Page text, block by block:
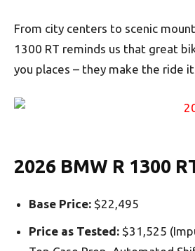
From city centers to scenic
1300 RT reminds us that great
you places – they make the ride
2026 BMW R 1300
Base Price: $22,495
Price as Tested: $31,525